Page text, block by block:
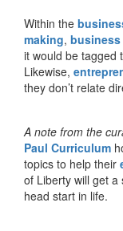
Within the
making,
it would be tagged
Likewise,
they don’t relate
A note from the
Paul Curriculum
topics to help their
of Liberty will get
head start in life.